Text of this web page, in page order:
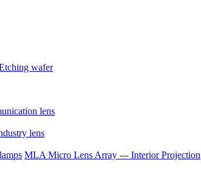
wafer
lens
lens
MLA Micro Lens Array --- Interior Projection